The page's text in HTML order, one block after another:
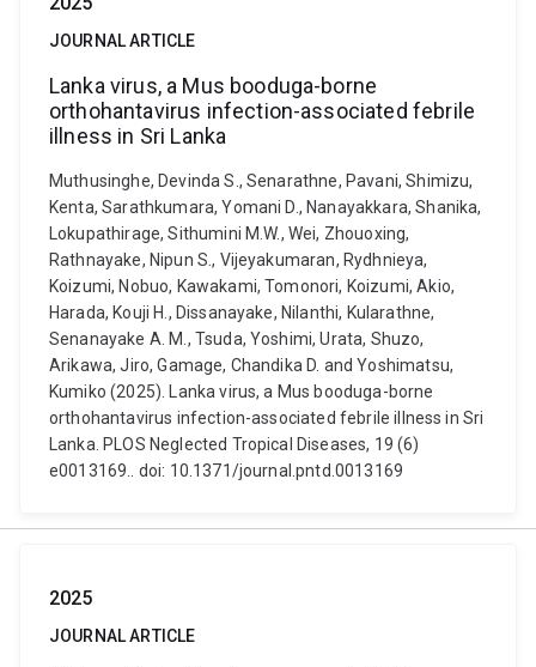
JOURNAL ARTICLE
Lanka virus, a Mus booduga-borne
orthohantavirus infection-associated febrile
illness in Sri Lanka
Muthusinghe, Devinda S., Senarathne, Pavani, Shimizu,
Kenta, Sarathkumara, Yomani D., Nanayakkara, Shanika,
Lokupathirage, Sithumini M.W., Wei, Zhouoxing,
Rathnayake, Nipun S., Vijeyakumaran, Rydhnieya,
Koizumi, Nobuo, Kawakami, Tomonori, Koizumi, Akio,
Harada, Kouji H., Dissanayake, Nilanthi, Kularathne,
Senanayake A. M., Tsuda, Yoshimi, Urata, Shuzo,
Arikawa, Jiro, Gamage, Chandika D. and Yoshimatsu,
Kumiko (2025). Lanka virus, a Mus booduga-borne
orthohantavirus infection-associated febrile illness in Sri
Lanka. PLOS Neglected Tropical Diseases, 19 (6)
e0013169.. doi: 10.1371/journal.pntd.0013169
2025
JOURNAL ARTICLE